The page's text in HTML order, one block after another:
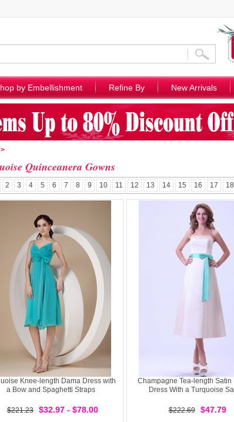
by Embellishment Refine By New Arrivals
Quinceanera Gowns
2 3 4 5 6 7 8 9 10 11 12 13 14 15 16 17 18
Knee-length Dama Dress with
a Bow and Spaghetti Straps
$221.23 $32.97 - $78.00
Champagne Tea-length Satin
Dress With a Turquoise
$222.69 $47.79